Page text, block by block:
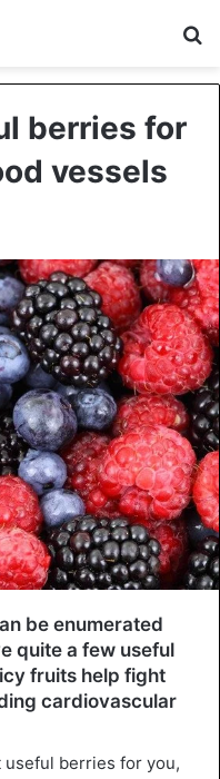
berries for
vessels
be enumerated
quite a few useful
fruits help fight
cardiovascular
useful berries for you,